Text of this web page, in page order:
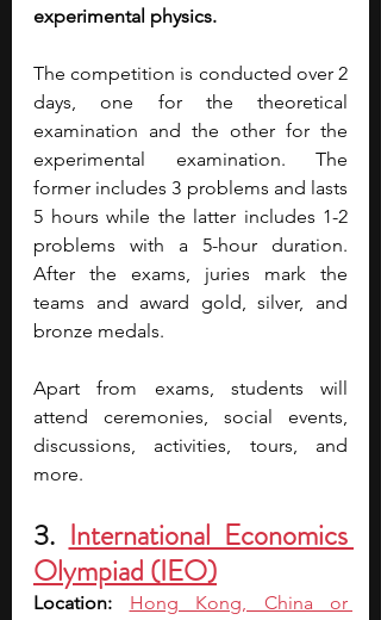
experimental physics.
The competition is conducted over 2
days, one for the theoretical
examination and the other for the
experimental examination. The
former includes 3 problems and lasts
5 hours while the latter includes 1-2
problems with a 5-hour duration.
After the exams, juries mark the
teams and award gold, silver, and
bronze medals.
Apart from exams, students will
attend ceremonies, social events,
discussions, activities, tours, and
more.
3. International Economics
Olympiad (IEO)
Location: Hong Kong, China or